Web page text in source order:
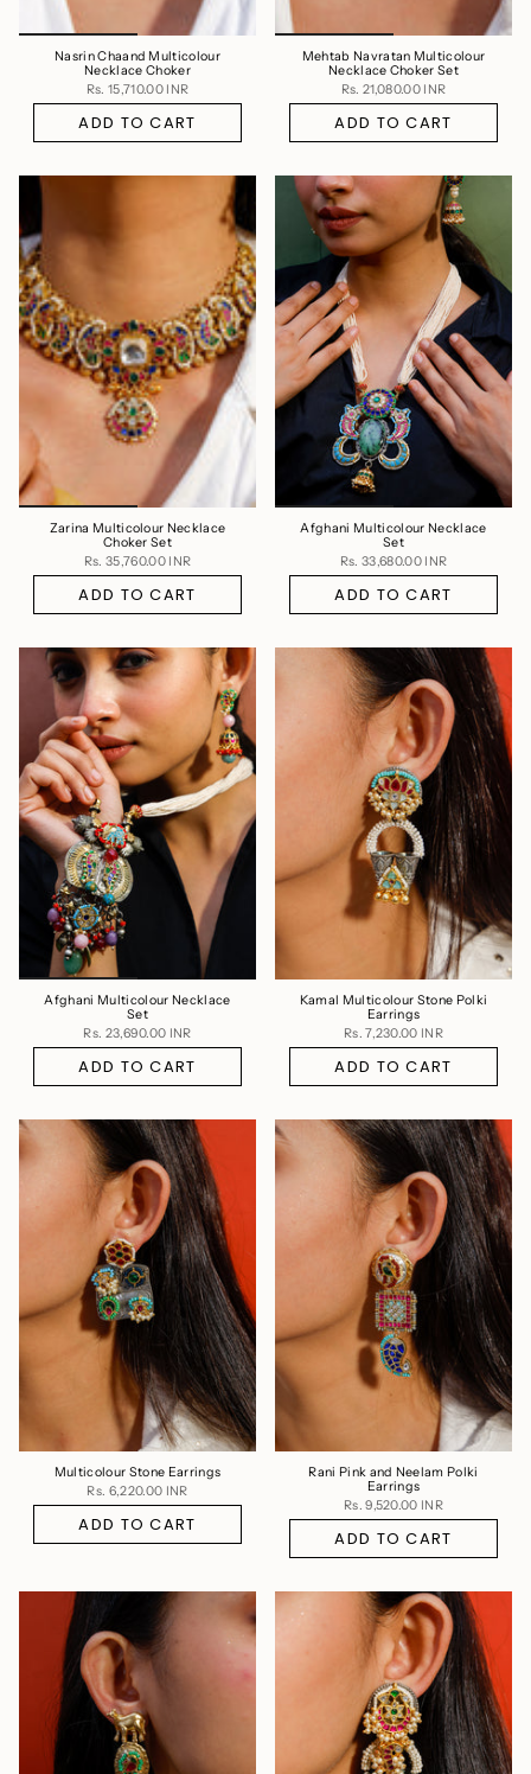
Nasrin Chaand Multicolour
Necklace Choker
Rs. 15,710.00 INR
ADD TO CART
Mehtab Navratan Multicolour
Necklace Choker Set
Rs. 21,080.00 INR
ADD TO CART
Zarina Multicolour Necklace
Choker Set
Rs. 35,760.00 INR
ADD TO CART
Afghani Multicolour Necklace
Set
Rs. 33,680.00 INR
ADD TO CART
Afghani Multicolour Necklace
Set
Rs. 23,690.00 INR
ADD TO CART
Kamal Multicolour Stone Polki
Earrings
Rs. 7,230.00 INR
ADD TO CART
Multicolour Stone Earrings
Rs. 6,220.00 INR
ADD TO CART
Rani Pink and Neelam Polki
Earrings
Rs. 9,520.00 INR
ADD TO CART